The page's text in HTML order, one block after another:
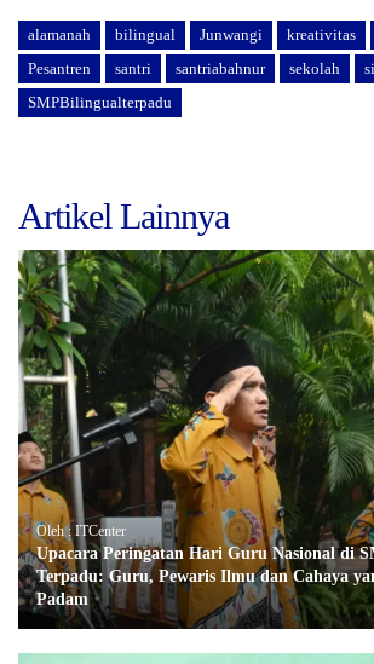
alamanah bilingual Junwangi kreativitas
Pesantren
santri santriabahnur sekolah
SMPBilingualterpadu
Artikel Lainnya
Oleh : ITCenter
Upacara Peringatan Hari Guru Nasional di
Terpadu: Guru, Pewaris Ilmu dan Cahaya
Padam